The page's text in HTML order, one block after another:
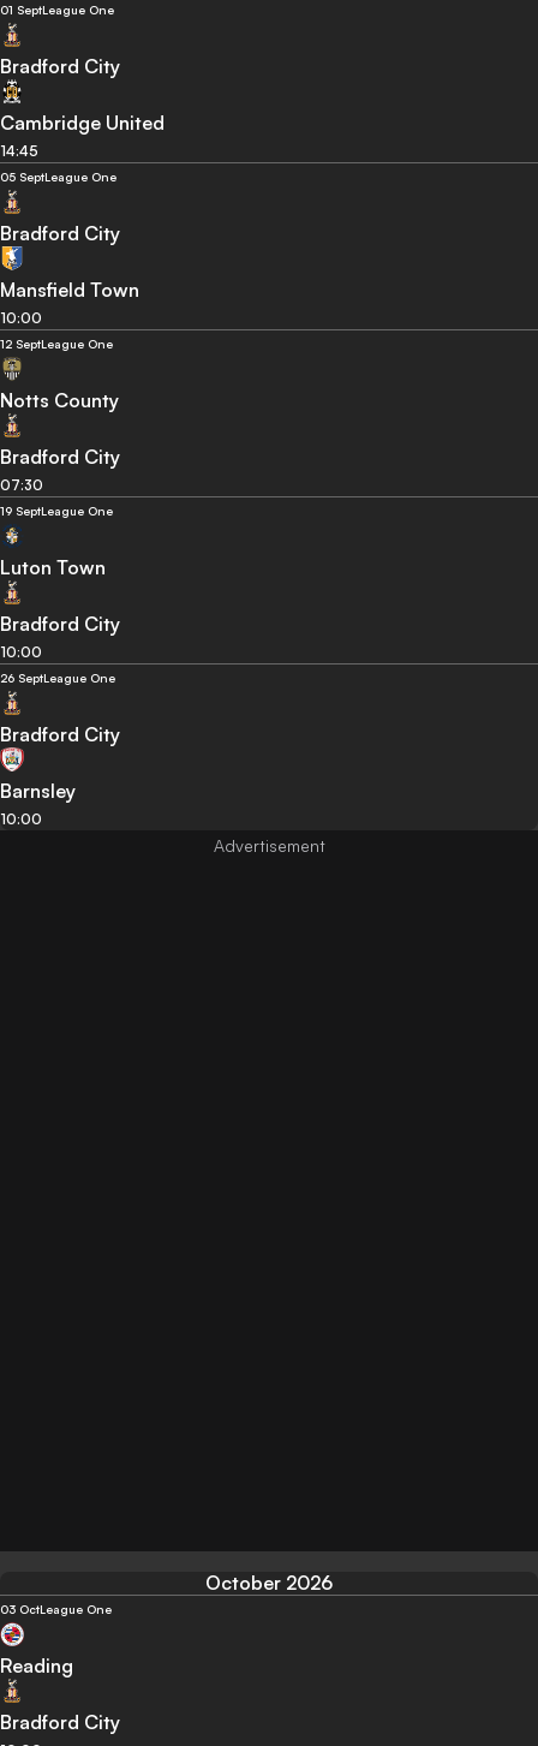
01 SeptLeague One
Bradford City
Cambridge United
14:45
05 SeptLeague One
Bradford City
Mansfield Town
10:00
12 SeptLeague One
Notts County
Bradford City
07:30
19 SeptLeague One
Luton Town
Bradford City
10:00
26 SeptLeague One
Bradford City
Barnsley
10:00
October 2026
03 OctLeague One
Reading
Bradford City